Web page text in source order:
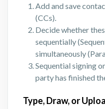
Add and save
(CCs).
Decide whether
sequentially
simultaneously
Sequential signing
party has finished
Type, Draw, or